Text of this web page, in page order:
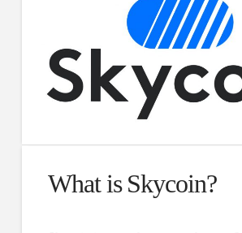
What is Skycoin?